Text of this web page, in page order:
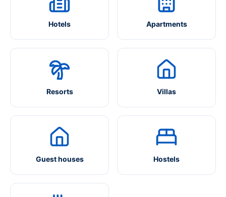
Hotels Apartments
Resorts Villas
Guest houses Hostels